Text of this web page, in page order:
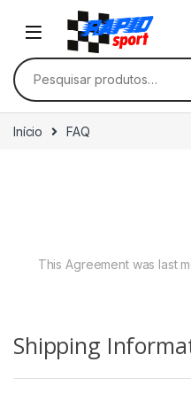
Skip to navigation
Skip to content
Pesquisar por:
Início FAQ
This Agreement was last
Shipping